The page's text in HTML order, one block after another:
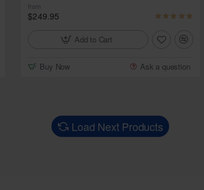
from
$249.95
Add to Cart
Buy Now Ask a question
Load Next Products